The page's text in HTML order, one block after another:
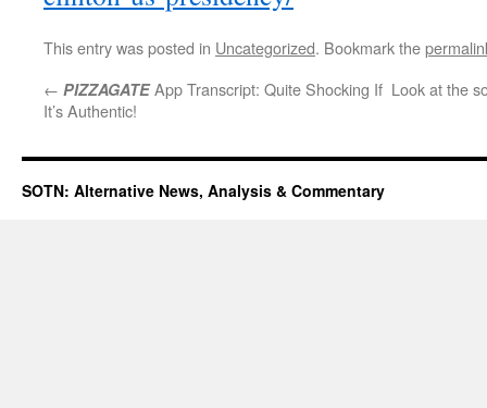
This entry was posted in Uncategorized. Bookmark the
← PIZZAGATEApp Transcript: Quite Shocking If
It’s Authentic!
Look at the
SOTN: Alternative News, Analysis & Commentary